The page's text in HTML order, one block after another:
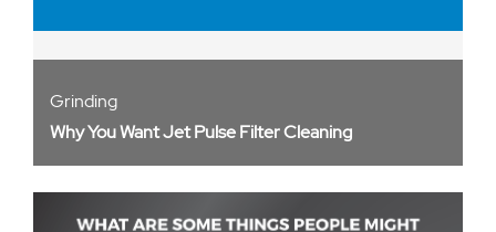
Grinding
Why You Want Jet Pulse Filter Cleaning